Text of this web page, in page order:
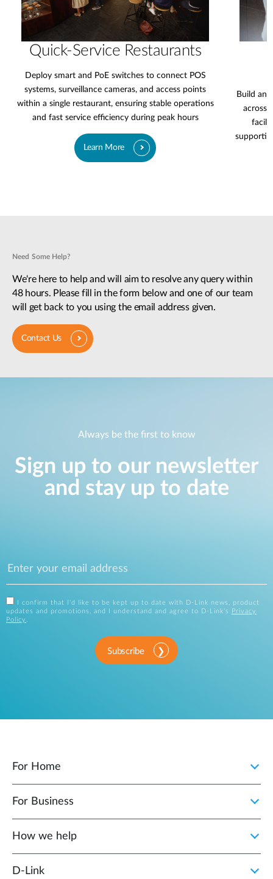
Quick-Service Restaurants
Deploy smart and PoE switches to connect POS
systems, surveillance cameras, and access points
within a single restaurant, ensuring stable operations
and fast service efficiency during peak hours
Learn More
Build an
across
Need Some Help?
We're here to help and will aim to resolve any query within
48 hours. Please fill in the form below and one of our team
will get back to you using the email address given.
Contact Us
Always be the first to know
Sign up to our newsletter
and stay up to date
I confirm that I'd like to be kept up to date with D-Link news, product
updates and promotions, and I understand and agree to D-Link's
Privacy
Policy
Subscribe
For Home
For Business
How we help
D‑Link